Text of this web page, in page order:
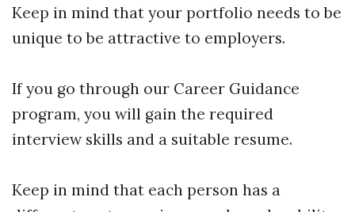
Keep in mind that your portfolio needs to be
unique to be attractive to employers.
If you go through our Career Guidance
program, you will gain the required
interview skills and a suitable resume.
Keep in mind that each person has a